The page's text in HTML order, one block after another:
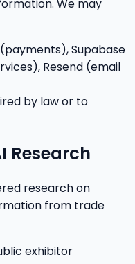
We may
Supabase
Resend (email
by law or to
Research
research on
from trade
exhibitor